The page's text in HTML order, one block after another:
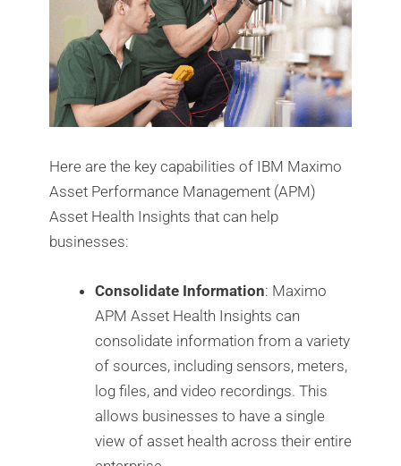
Here are the key capabilities of IBM Maximo
Asset Performance Management (APM)
Asset Health Insights that can help
businesses:
Consolidate Information: Maximo
APM Asset Health Insights can
consolidate information from a variety
of sources, including sensors, meters,
log files, and video recordings. This
allows businesses to have a single
view of asset health across their entire